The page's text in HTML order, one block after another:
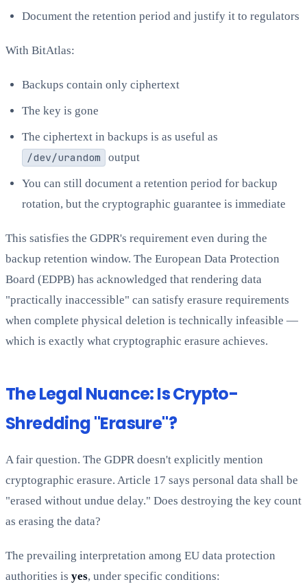
Document the retention period and justify it to regulators
With BitAtlas:
Backups contain only ciphertext
The key is gone
The ciphertext in backups is as useful as
/dev/urandom
output
You can still document a retention period for backup
rotation, but the cryptographic guarantee is immediate
This satisfies the GDPR's requirement even during the
backup retention window. The European Data Protection
Board (EDPB) has acknowledged that rendering data
"practically inaccessible" can satisfy erasure requirements
when complete physical deletion is technically infeasible —
which is exactly what cryptographic erasure achieves.
The Legal Nuance: Is Crypto-
Shredding "Erasure"?
A fair question. The GDPR doesn't explicitly mention
cryptographic erasure. Article 17 says personal data shall be
"erased without undue delay." Does destroying the key count
as erasing the data?
The prevailing interpretation among EU data protection
authorities is yes, under specific conditions: